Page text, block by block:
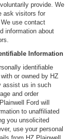
provide. We
ask visitors for
use contact
information about
Information
identifiable
or owned by HZ
assist us in such
and order
Ford will
to unaffiliated
you unsolicited
use your personal